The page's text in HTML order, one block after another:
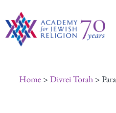
to
content
Home> Divrei Torah>